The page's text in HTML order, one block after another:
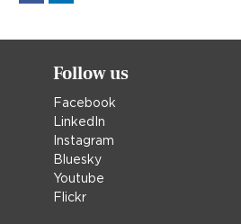
Follow us
Facebook
LinkedIn
Instagram
Bluesky
Youtube
Flickr